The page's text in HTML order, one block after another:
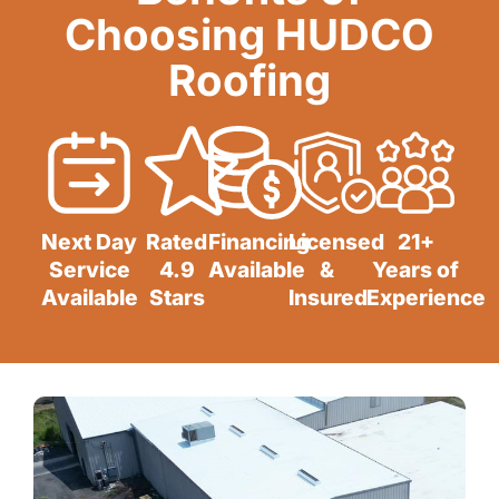
Choosing HUDCO
Roofing
Next Day
Service
Available
Rated
4.9
Stars
Financing
Available
Licensed
&
Insured
21+
Years of
Experience